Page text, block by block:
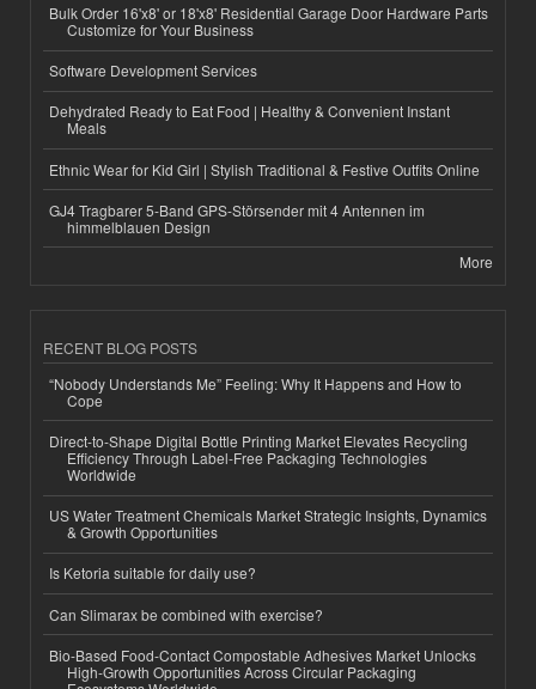
Bulk Order 16'x8' or 18'x8' Residential Garage Door Hardware Parts
Customize for Your Business
Software Development Services
Dehydrated Ready to Eat Food | Healthy & Convenient Instant
Meals
Ethnic Wear for Kid Girl | Stylish Traditional & Festive Outfits Online
GJ4 Tragbarer 5-Band GPS-Störsender mit 4 Antennen im
himmelblauen Design
More
RECENT BLOG POSTS
“Nobody Understands Me” Feeling: Why It Happens and How to
Cope
Direct-to-Shape Digital Bottle Printing Market Elevates Recycling
Efficiency Through Label-Free Packaging Technologies
Worldwide
US Water Treatment Chemicals Market Strategic Insights, Dynamics
& Growth Opportunities
Is Ketoria suitable for daily use?
Can Slimarax be combined with exercise?
Bio-Based Food-Contact Compostable Adhesives Market Unlocks
High-Growth Opportunities Across Circular Packaging